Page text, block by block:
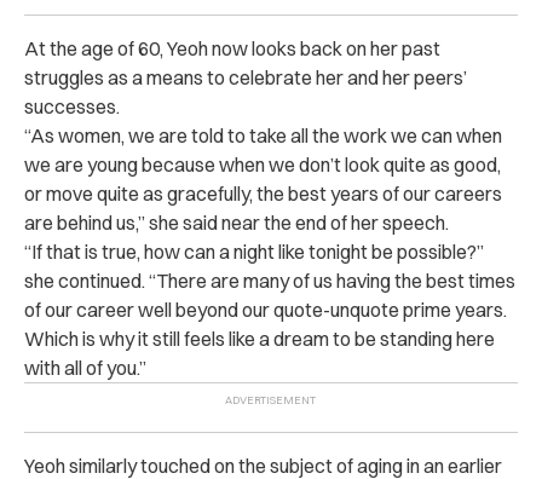
At the age of 60, Yeoh now looks back on her past
struggles as a means to celebrate her and her peers’
successes.
“As women, we are told to take all the work we can when
we are young because when we don’t look quite as good,
or move quite as gracefully, the best years of our careers
are behind us,” she said near the end of her speech.
“If that is true, how can a night like tonight be possible?”
she continued. “There are many of us having the best times
of our career well beyond our quote-unquote prime years.
Which is why it still feels like a dream to be standing here
with all of you.”
Yeoh similarly touched on the subject of aging in an earlier